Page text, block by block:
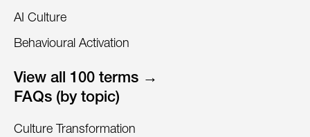
AI Culture
Behavioural Activation
View all 100 terms →
FAQs (by topic)
Culture Transformation